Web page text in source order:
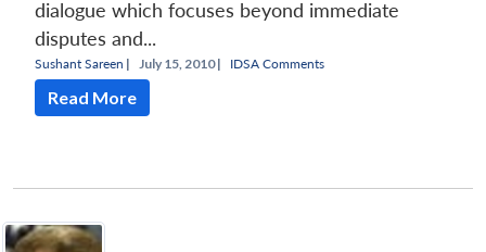
dialogue which focuses beyond immediate
disputes and...
Sushant Sareen | July 15, 2010 | IDSA Comments
Read More